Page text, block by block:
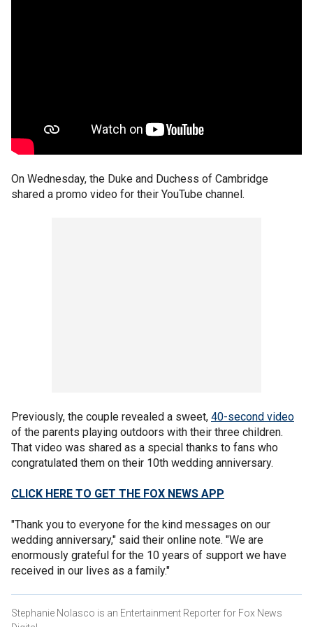
On Wednesday, the Duke and Duchess of Cambridge
shared a promo video for their YouTube channel.
Previously, the couple revealed a sweet, 40-second video
of the parents playing outdoors with their three children.
That video was shared as a special thanks to fans who
congratulated them on their 10th wedding anniversary.
CLICK HERE TO GET THE FOX NEWS APP
"Thank you to everyone for the kind messages on our
wedding anniversary," said their online note. "We are
enormously grateful for the 10 years of support we have
received in our lives as a family."
Stephanie Nolasco is an Entertainment Reporter for Fox News